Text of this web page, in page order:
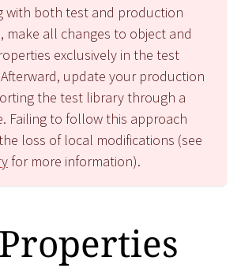
with both test and production
make all changes to object and
exclusively in the test
update your production
the test library through a
Failing to follow this approach
loss of local modifications (see
for more information).